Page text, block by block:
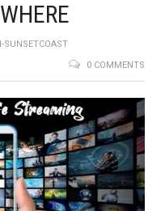
SUNSETCOAST
0 COMMENTS